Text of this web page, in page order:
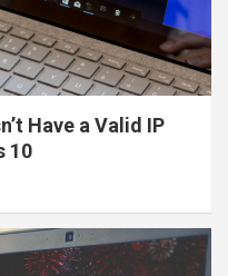
Have a Valid IP
10